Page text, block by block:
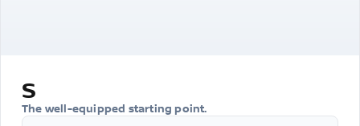
S
The well-equipped starting point.